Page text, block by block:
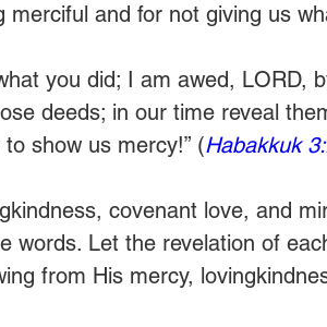
merciful and for not giving us
you did; I am awed, LORD,
deeds; in our time reveal
show us mercy!” (Habakkuk
covenant love, and
words. Let the revelation of
from His mercy,